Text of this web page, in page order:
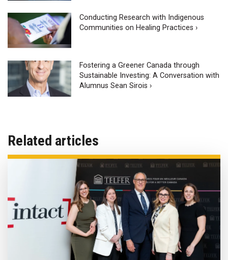
Conducting Research with Indigenous
Communities on Healing Practices ›
Fostering a Greener Canada through
Sustainable Investing: A Conversation with
Alumnus Sean Sirois ›
Related articles